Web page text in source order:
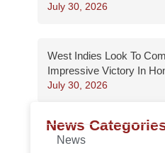
July 30, 2026
West Indies Look To
Impressive Victory In
July 30, 2026
News
News